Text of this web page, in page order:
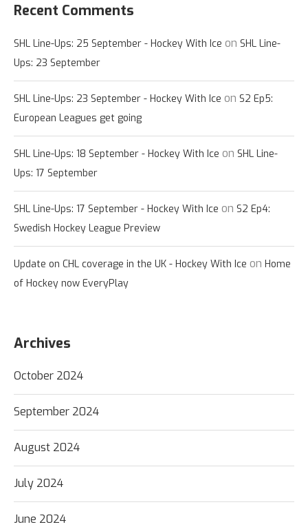
Recent Comments
SHL Line-Ups: 25 September - Hockey With Ice on SHL Line-
Ups: 23 September
SHL Line-Ups: 23 September - Hockey With Ice on S2 Ep5:
European Leagues get going
SHL Line-Ups: 18 September - Hockey With Ice on SHL Line-
Ups: 17 September
SHL Line-Ups: 17 September - Hockey With Ice on S2 Ep4:
Swedish Hockey League Preview
Update on CHL coverage in the UK - Hockey With Ice on Home
of Hockey now EveryPlay
Archives
October 2024
September 2024
August 2024
July 2024
June 2024